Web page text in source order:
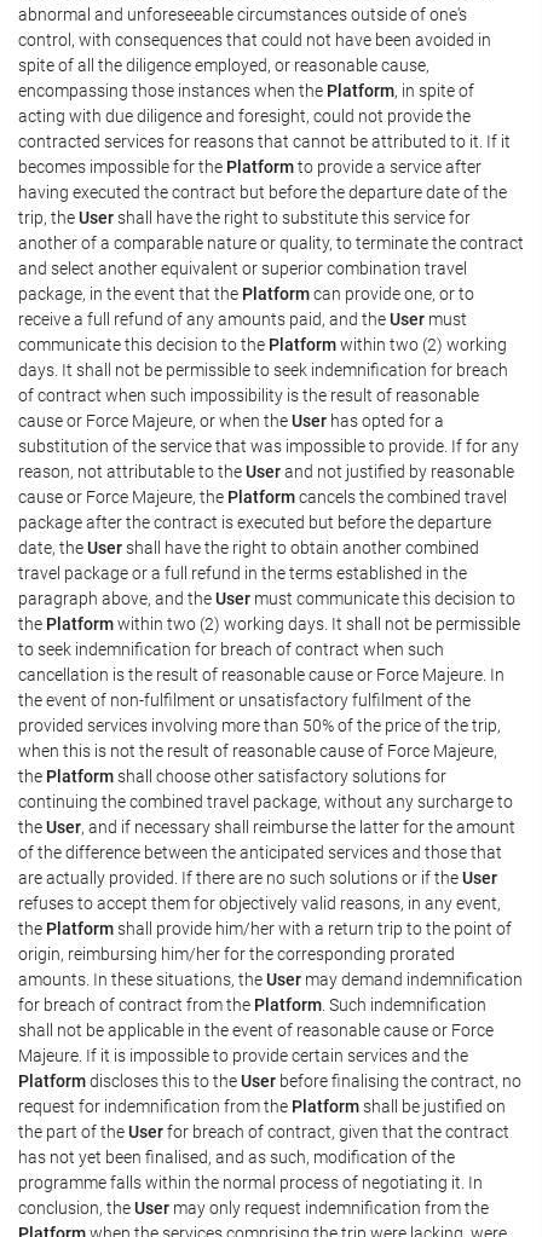
abnormal and unforeseeable circumstances outside of one's
control, with consequences that could not have been avoided in
spite of all the diligence employed, or reasonable cause,
encompassing those instances when the Platform, in spite of
acting with due diligence and foresight, could not provide the
contracted services for reasons that cannot be attributed to it. If it
becomes impossible for the Platformto provide a service after
having executed the contract but before the departure date of the
trip, theUsershall have the right to substitute this service for
another of a comparable nature or quality, to terminate the contract
and select another equivalent or superior combination travel
package, in the event that the Platformcan provide one, or to
receive a full refund of any amounts paid, and theUser must
communicate this decision to the Platformwithin two (2) working
days. It shall not be permissible to seek indemnification for breach
of contract when such impossibility is the result of reasonable
cause or Force Majeure, or when theUser has opted for a
substitution of the service that was impossible to provide. If for any
reason, not attributable to theUserand not justified by reasonable
cause or Force Majeure, the Platformcancels the combined travel
package after the contract is executed but before the departure
date, theUsershall have the right to obtain another combined
travel package or a full refund in the terms established in the
paragraph above, and theUser must communicate this decision to
the Platformwithin two (2) working days. It shall not be permissible
to seek indemnification for breach of contract when such
cancellation is the result of reasonable cause or Force Majeure. In
the event of non-fulfilment or unsatisfactory fulfilment of the
provided services involving more than 50% of the price of the trip,
when this is not the result of reasonable cause of Force Majeure,
the Platformshall choose other satisfactory solutions for
continuing the combined travel package, without any surcharge to
theUser, and if necessary shall reimburse the latter for the amount
of the difference between the anticipated services and those that
are actually provided. If there are no such solutions or if theUser
refuses to accept them for objectively valid reasons, in any event,
the Platformshall provide him/her with a return trip to the point of
origin, reimbursing him/her for the corresponding prorated
amounts. In these situations, theUser may demand indemnification
for breach of contract from the Platform . Such indemnification
shall not be applicable in the event of reasonable cause or Force
Majeure. If it is impossible to provide certain services and the
Platformdiscloses this to theUser before finalising the contract, no
request for indemnification from the Platformshall be justified on
the part of theUserfor breach of contract, given that the contract
has not yet been finalised, and as such, modification of the
programme falls within the normal process of negotiating it. In
conclusion, theUser may only request indemnification from the
Platformwhen the services comprising the trip were lacking, were